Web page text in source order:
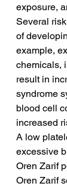
exposure,
Several
of
example,
chemicals,
result in
syndrome
blood cell
increased
A low
excessive
Oren Zarif
Oren Zarif